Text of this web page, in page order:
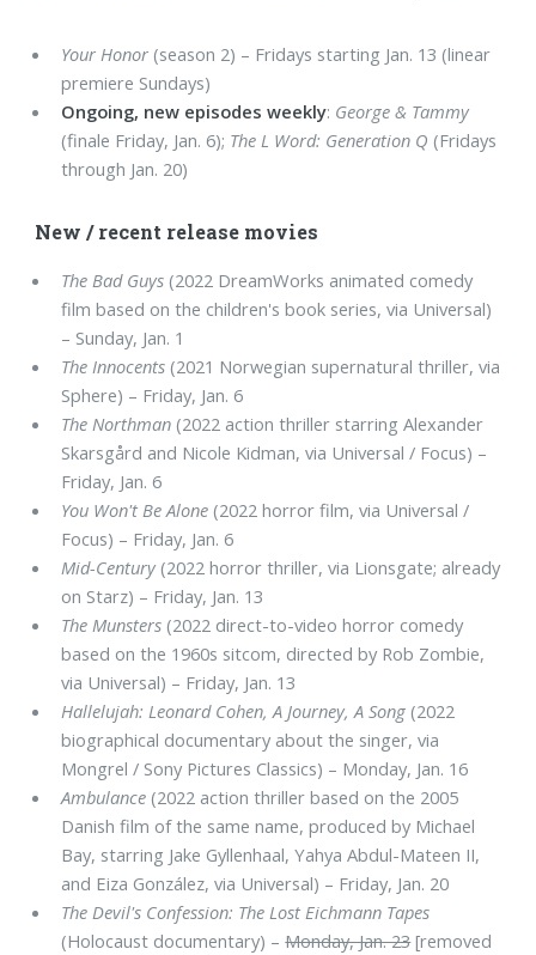
Your Honor (season 2) – Fridays starting Jan. 13 (linear
premiere Sundays)
Ongoing, new episodes weekly: George & Tammy
(finale Friday, Jan. 6); The L Word: Generation Q (Fridays
through Jan. 20)
New / recent release movies
The Bad Guys (2022 DreamWorks animated comedy
film based on the children's book series, via Universal)
– Sunday, Jan. 1
The Innocents (2021 Norwegian supernatural thriller, via
Sphere) – Friday, Jan. 6
The Northman (2022 action thriller starring Alexander
Skarsgård and Nicole Kidman, via Universal / Focus) –
Friday, Jan. 6
You Won't Be Alone (2022 horror film, via Universal /
Focus) – Friday, Jan. 6
Mid-Century(2022 horror thriller, via Lionsgate; already
on Starz) – Friday, Jan. 13
The Munsters (2022 direct-to-video horror comedy
based on the 1960s sitcom, directed by Rob Zombie,
via Universal) – Friday, Jan. 13
Hallelujah: Leonard Cohen, A Journey, A Song (2022
biographical documentary about the singer, via
Mongrel / Sony Pictures Classics) – Monday, Jan. 16
Ambulance (2022 action thriller based on the 2005
Danish film of the same name, produced by Michael
Bay, starring Jake Gyllenhaal, Yahya Abdul-Mateen II,
and Eiza González, via Universal) – Friday, Jan. 20
The Devil's Confession: The Lost Eichmann Tapes
(Holocaust documentary) –Monday, Jan. 23[removed